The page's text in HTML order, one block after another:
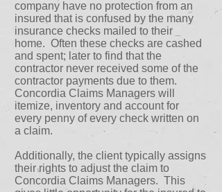
company have no protection from an
insured that is confused by the many
insurance checks mailed to their
home. Often these checks are cashed
and spent; later to find that the
contractor never received some of the
contractor payments due to them.
Concordia Claims Managers will
itemize, inventory and account for
every penny of every check written on
a claim.
Additionally, the client typically assigns
their rights to adjust the claim to
Concordia Claims Managers. This